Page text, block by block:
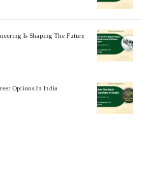
Is Shaping The Future
Options In India